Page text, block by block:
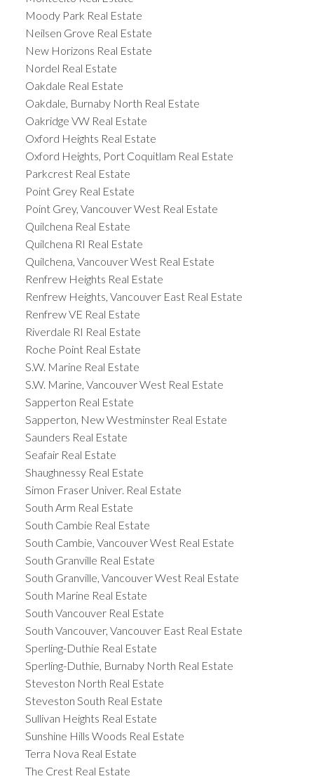
Moody Park Real Estate
Neilsen Grove Real Estate
New Horizons Real Estate
Nordel Real Estate
Oakdale Real Estate
Oakdale, Burnaby North Real Estate
Oakridge VW Real Estate
Oxford Heights Real Estate
Oxford Heights, Port Coquitlam Real Estate
Parkcrest Real Estate
Point Grey Real Estate
Point Grey, Vancouver West Real Estate
Quilchena Real Estate
Quilchena RI Real Estate
Quilchena, Vancouver West Real Estate
Renfrew Heights Real Estate
Renfrew Heights, Vancouver East Real Estate
Renfrew VE Real Estate
Riverdale RI Real Estate
Roche Point Real Estate
S.W. Marine Real Estate
S.W. Marine, Vancouver West Real Estate
Sapperton Real Estate
Sapperton, New Westminster Real Estate
Saunders Real Estate
Seafair Real Estate
Shaughnessy Real Estate
Simon Fraser Univer. Real Estate
South Arm Real Estate
South Cambie Real Estate
South Cambie, Vancouver West Real Estate
South Granville Real Estate
South Granville, Vancouver West Real Estate
South Marine Real Estate
South Vancouver Real Estate
South Vancouver, Vancouver East Real Estate
Sperling-Duthie Real Estate
Sperling-Duthie, Burnaby North Real Estate
Steveston North Real Estate
Steveston South Real Estate
Sullivan Heights Real Estate
Sunshine Hills Woods Real Estate
Terra Nova Real Estate
The Crest Real Estate